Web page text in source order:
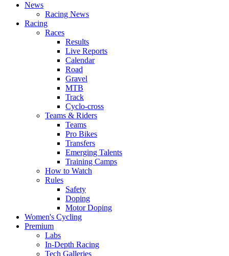
News
Racing News
Racing
Races
Results
Live Reports
Calendar
Road
Gravel
MTB
Track
Cyclo-cross
Teams & Riders
Teams
Pro Bikes
Transfers
Emerging Talents
Training Camps
How to Watch
Rules
Safety
Doping
Motor Doping
Women's Cycling
Premium
Labs
In-Depth Racing
Tech Galleries